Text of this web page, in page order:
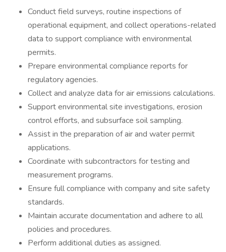
Conduct field surveys, routine inspections of
operational equipment, and collect operations-related
data to support compliance with environmental
permits.
Prepare environmental compliance reports for
regulatory agencies.
Collect and analyze data for air emissions calculations.
Support environmental site investigations, erosion
control efforts, and subsurface soil sampling.
Assist in the preparation of air and water permit
applications.
Coordinate with subcontractors for testing and
measurement programs.
Ensure full compliance with company and site safety
standards.
Maintain accurate documentation and adhere to all
policies and procedures.
Perform additional duties as assigned.